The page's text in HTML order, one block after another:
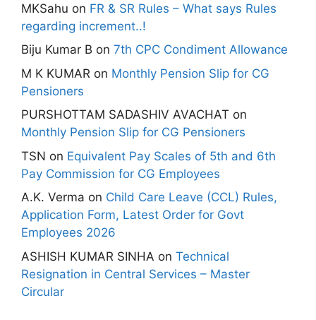
MKSahu on FR & SR Rules – What says Rules
regarding increment..!
Biju Kumar B on 7th CPC Condiment Allowance
M K KUMAR on Monthly Pension Slip for CG
Pensioners
PURSHOTTAM SADASHIV AVACHAT on
Monthly Pension Slip for CG Pensioners
TSN on Equivalent Pay Scales of 5th and 6th
Pay Commission for CG Employees
A.K. Verma on Child Care Leave (CCL) Rules,
Application Form, Latest Order for Govt
Employees 2026
ASHISH KUMAR SINHA on Technical
Resignation in Central Services – Master
Circular